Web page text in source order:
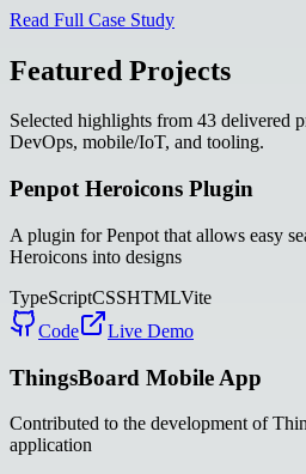
Read Full Case Study
Featured Projects
Selected highlights from 43 delivered
DevOps, mobile/IoT, and tooling.
Penpot Heroicons Plugin
A plugin for Penpot that allows easy
Heroicons into designs
TypeScriptCSSHTMLVite
Code
Live Demo
ThingsBoard Mobile App
Contributed to the development of
application